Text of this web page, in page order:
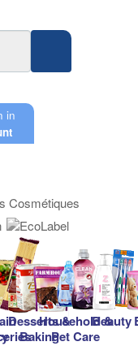
in
Desserts &
Baking
Household &
Pet Care
Beauty